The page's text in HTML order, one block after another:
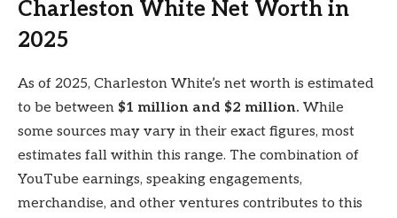
Charleston White Net Worth in
2025
As of 2025, Charleston White’s net worth is estimated
to be between $1 million and $2 million. While
some sources may vary in their exact figures, most
estimates fall within this range. The combination of
YouTube earnings, speaking engagements,
merchandise, and other ventures contributes to this